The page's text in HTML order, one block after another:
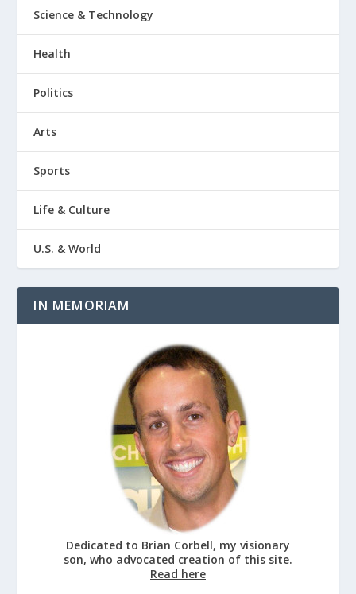
Science & Technology
Health
Politics
Arts
Sports
Life & Culture
U.S. & World
IN MEMORIAM
Dedicated to Brian Corbell, my visionary
son, who advocated creation of this site.
Read here